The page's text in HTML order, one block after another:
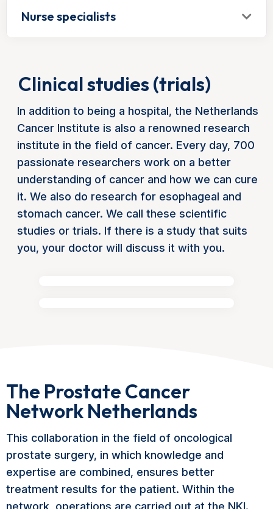
Nurse specialists
Clinical studies (trials)
In addition to being a hospital, the Netherlands
Cancer Institute is also a renowned research
institute in the field of cancer. Every day, 700
passionate researchers work on a better
understanding of cancer and how we can cure
it. We also do research for esophageal and
stomach cancer. We call these scientific
studies or trials. If there is a study that suits
you, your doctor will discuss it with you.
The Prostate Cancer
Network Netherlands
This collaboration in the field of oncological
prostate surgery, in which knowledge and
expertise are combined, ensures better
treatment results for the patient. Within the
network, operations are carried out at the NKI.